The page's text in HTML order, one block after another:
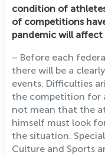
condition of
of competitions
pandemic will affect
– Before each
there will be a
events. Difficulties
the competition for
not mean that the
himself must look
the situation.
Culture and Sports